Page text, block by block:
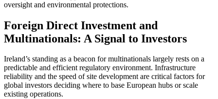
oversight and environmental protections.
Foreign Direct Investment and
Multinationals: A Signal to Investors
Ireland’s standing as a beacon for multinationals largely rests on a
predictable and efficient regulatory environment. Infrastructure
reliability and the speed of site development are critical factors for
global investors deciding where to base European hubs or scale
existing operations.